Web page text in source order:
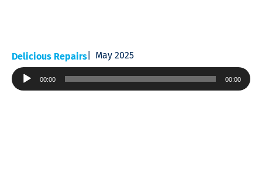
Delicious Repairs
May 2025
Audio
Player
00:00 00:00